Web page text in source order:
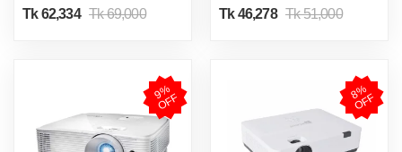
Tk 62,334 Tk 69,000
Tk 46,278 Tk 51,000
9
%
O
F
F 8
%
O
F
F